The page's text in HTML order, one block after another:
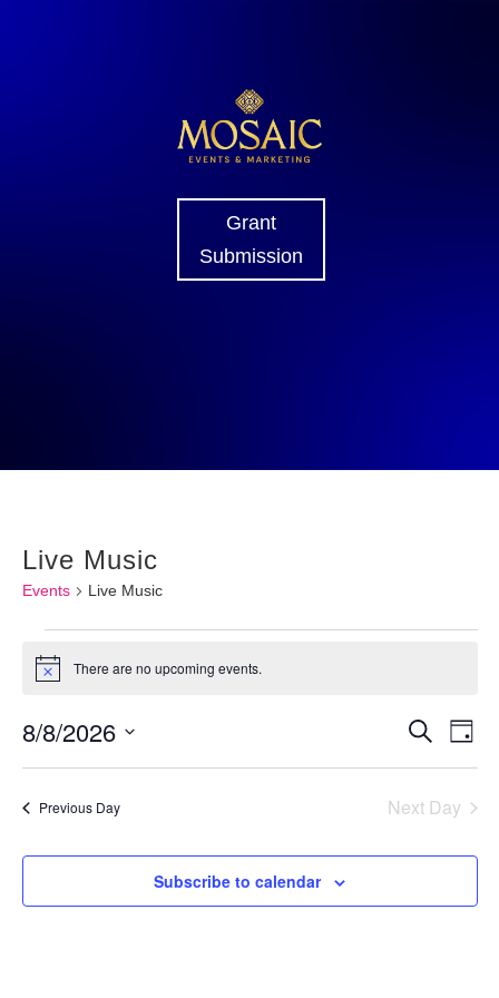
Grant
Submission
Live Music
Events Live Music
Events
for
August
2026
Notice There are no upcoming events.
Events
Search
and
Search
Day
8/8/2026
Select
date.
Previous Day Next Day
Subscribe to calendar